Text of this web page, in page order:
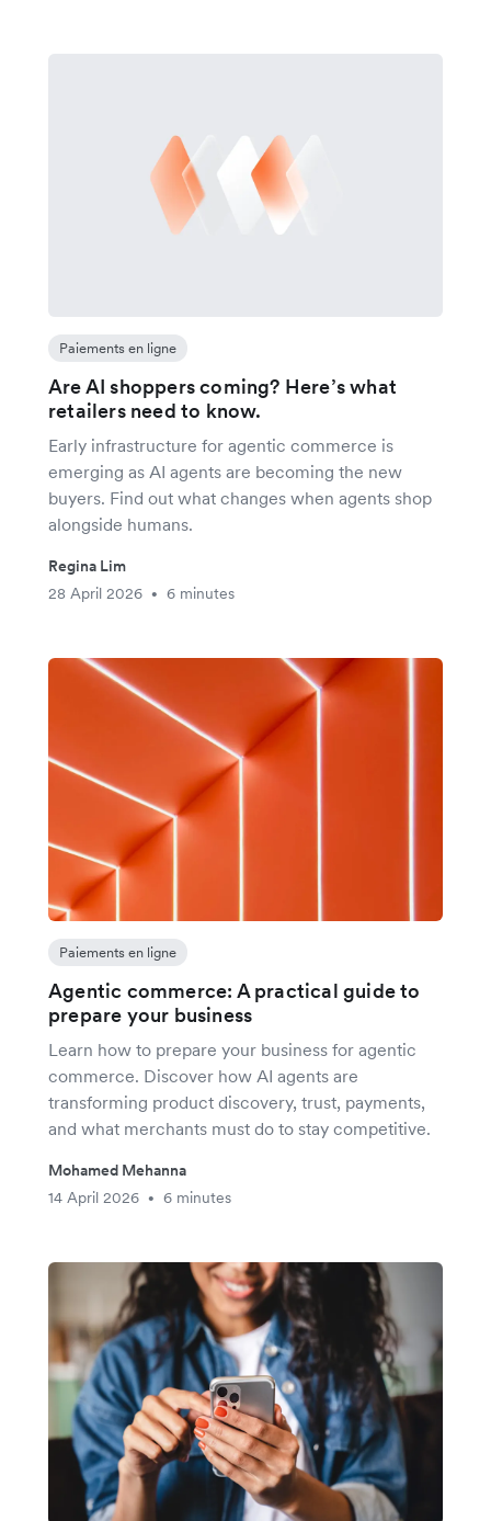
Paiements en ligne
Are AI shoppers coming? Here’s what
retailers need to know.
Early infrastructure for agentic commerce is
emerging as AI agents are becoming the new
buyers. Find out what changes when agents shop
alongside humans.
Regina Lim
28 April 2026
• 6 minutes
Paiements en ligne
Agentic commerce: A practical guide to
prepare your business
Learn how to prepare your business for agentic
commerce. Discover how AI agents are
transforming product discovery, trust, payments,
and what merchants must do to stay competitive.
Mohamed Mehanna
14 April 2026
• 6 minutes